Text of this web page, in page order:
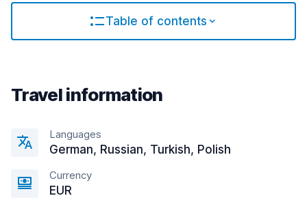
Table of contents
Travel information
Languages
German, Russian, Turkish, Polish
Currency
EUR